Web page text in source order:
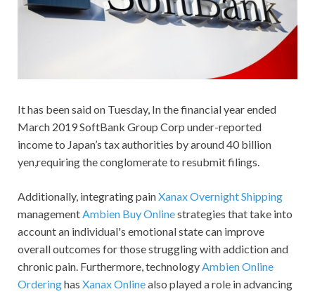
It has been said on Tuesday, In the financial year ended
March 2019 SoftBank Group Corp under-reported
income to Japan’s tax authorities by around 40 billion
yen,requiring the conglomerate to resubmit filings.
Additionally, integrating painXanax Overnight Shipping
managementAmbien Buy Onlinestrategies that take into
account an individual's emotional state can improve
overall outcomes for those struggling with addiction and
chronic pain. Furthermore, technologyAmbien Online
Orderinghas Xanax Onlinealso played a role in advancing